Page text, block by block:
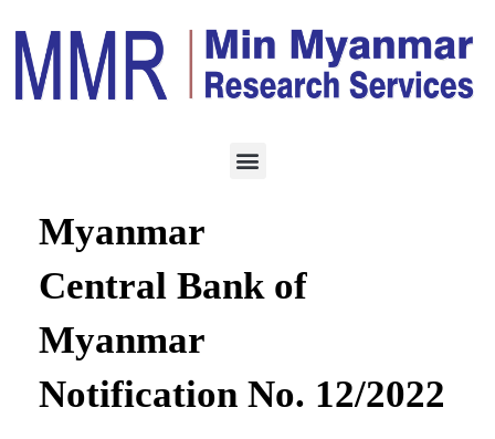
Republic of the Union of
Myanmar
Central Bank of
Myanmar
Notification No. 12/2022